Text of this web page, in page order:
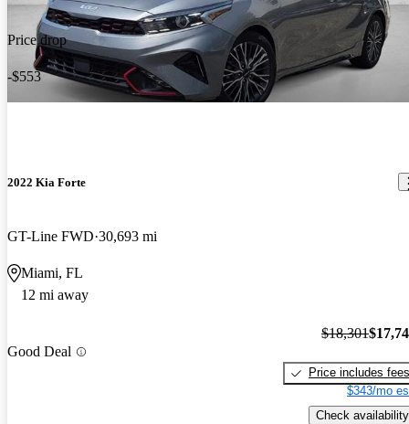
Price drop
-$553
2022 Kia Forte
GT-Line FWD 30,693 mi
Miami, FL
12 mi away
Good Deal
$18,301
Price includes fees
$343/mo
Check availability